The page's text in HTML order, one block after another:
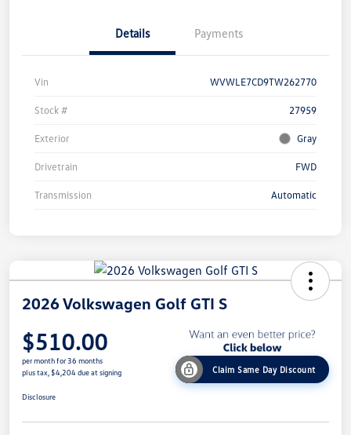
Details Payments
Vin WVWLE7CD9TW262770
Stock # 27959
Exterior Gray
Drivetrain FWD
Transmission Automatic
2026 Volkswagen Golf GTI S
$510.00
per month for 36 months
plus tax, $4,204 due at signing
Claim Same Day Discount
Disclosure